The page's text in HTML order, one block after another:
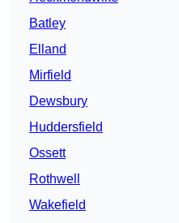
Batley
Elland
Mirfield
Dewsbury
Huddersfield
Ossett
Rothwell
Wakefield